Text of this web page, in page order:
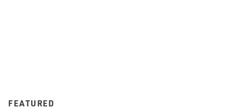
FEATURED